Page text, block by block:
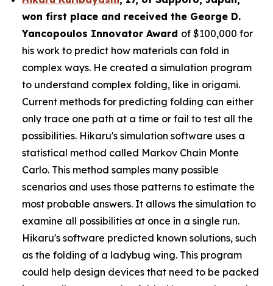
won first place and received the George D.
Yancopoulos Innovator Award of $100,000 for
his work to predict how materials can fold in
complex ways. He created a simulation program
to understand complex folding, like in origami.
Current methods for predicting folding can either
only trace one path at a time or fail to test all the
possibilities. Hikaru's simulation software uses a
statistical method called Markov Chain Monte
Carlo. This method samples many possible
scenarios and uses those patterns to estimate the
most probable answers. It allows the simulation to
examine all possibilities at once in a single run.
Hikaru's software predicted known solutions, such
as the folding of a ladybug wing. This program
could help design devices that need to be packed